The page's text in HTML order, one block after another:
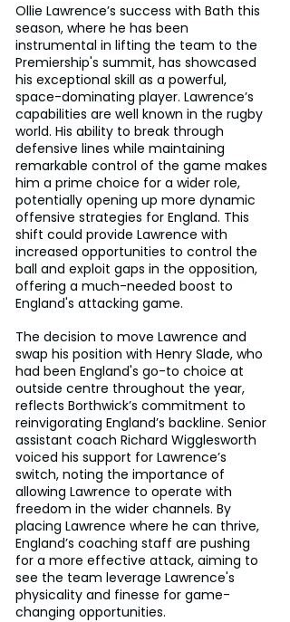
Ollie Lawrence’s success with Bath this
season, where he has been
instrumental in lifting the team to the
Premiership's summit, has showcased
his exceptional skill as a powerful,
space-dominating player. Lawrence’s
capabilities are well known in the rugby
world. His ability to break through
defensive lines while maintaining
remarkable control of the game makes
him a prime choice for a wider role,
potentially opening up more dynamic
offensive strategies for England. This
shift could provide Lawrence with
increased opportunities to control the
ball and exploit gaps in the opposition,
offering a much-needed boost to
England's attacking game.
The decision to move Lawrence and
swap his position with Henry Slade, who
had been England's go-to choice at
outside centre throughout the year,
reflects Borthwick’s commitment to
reinvigorating England’s backline. Senior
assistant coach Richard Wigglesworth
voiced his support for Lawrence’s
switch, noting the importance of
allowing Lawrence to operate with
freedom in the wider channels. By
placing Lawrence where he can thrive,
England’s coaching staff are pushing
for a more effective attack, aiming to
see the team leverage Lawrence's
physicality and finesse for game-
changing opportunities.